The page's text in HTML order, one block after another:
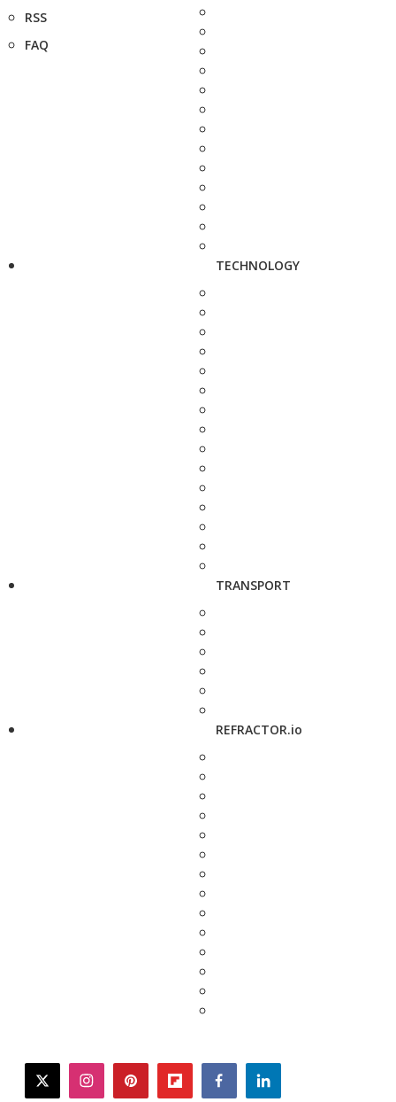
RSS
FAQ
TECHNOLOGY
TRANSPORT
REFRACTOR.io
twitterinstagrampinterestflipboardfacebooklinkedin